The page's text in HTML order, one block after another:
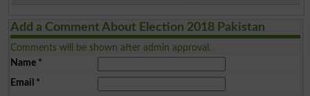
Add a Comment About Election 2018 Pakistan
Comments will be shown after admin approval.
Name*
Email *